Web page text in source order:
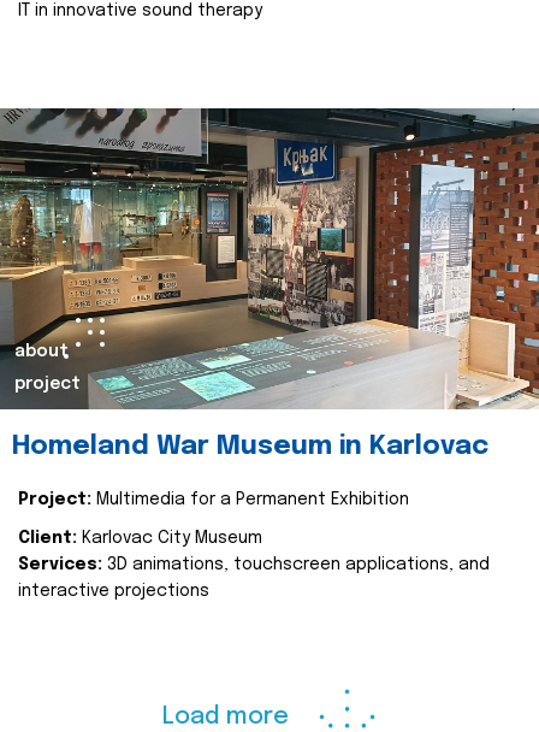
IT in innovative sound therapy
about
project
Homeland War Museum in Karlovac
Project: Multimedia for a Permanent Exhibition
Client: Karlovac City Museum
Services: 3D animations, touchscreen applications, and
interactive projections
Load more